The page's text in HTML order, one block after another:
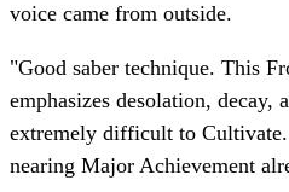
voice came from outside.
"Good saber technique. This
emphasizes desolation, decay,
extremely difficult to
nearing Major Achievement